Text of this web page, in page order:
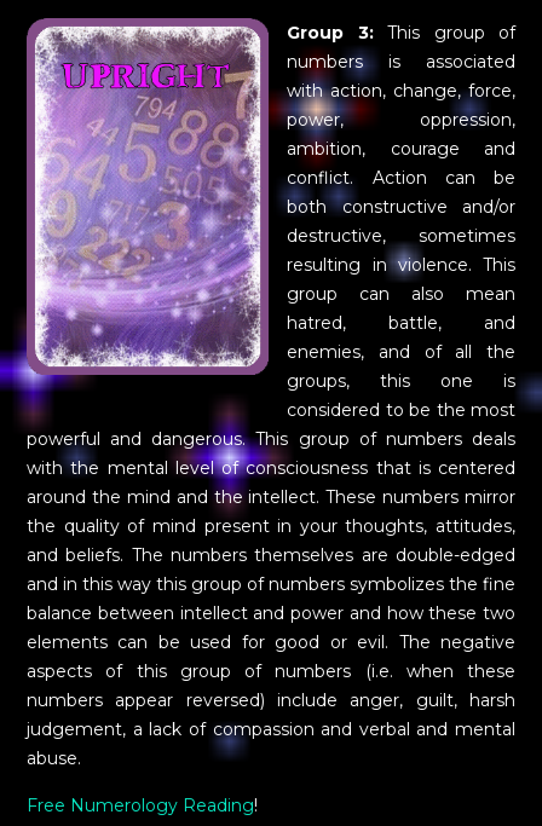
Group 3:This group of
numbers is associated
with action, change, force,
power, oppression,
ambition, courage and
conflict. Action can be
both constructive and/or
destructive, sometimes
resulting in violence. This
group can also mean
hatred, battle, and
enemies, and of all the
groups, this one is
considered to be the most
powerful and dangerous. This group of numbers deals
with the mental level of consciousness that is centered
around the mind and the intellect. These numbers mirror
the quality of mind present in your thoughts, attitudes,
and beliefs. The numbers themselves are double-edged
and in this way this group of numbers symbolizes the fine
balance between intellect and power and how these two
elements can be used for good or evil. The negative
aspects of this group of numbers (i.e. when these
numbers appear reversed) include anger, guilt, harsh
judgement, a lack of compassion and verbal and mental
abuse.
Free Numerology Reading!